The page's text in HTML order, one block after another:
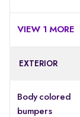
VIEW 1 MORE
EXTERIOR
Body colored
bumpers